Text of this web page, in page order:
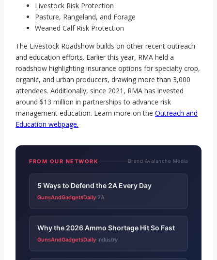
Livestock Risk Protection
Pasture, Rangeland, and Forage
Weaned Calf Risk Protection
The Livestock Roadshow builds on other recent outreach
and education efforts. Earlier this year, RMA held a
roadshow highlighting insurance options for specialty crop,
organic, and urban producers, drawing more than 3,000
attendees. Additionally, since 2021, RMA has invested
around $13 million in partnerships to advance risk
management education. Learn more on the Outreach and
Education webpage.
FROM OUR NETWORK Brand Avalanche Media
5 Ways to Defend the 2A Every Day
GunsAndGadgetsDaily·2A
Why the 2026 Ammo Shortage Hit So Fast
GunsAndGadgetsDaily·Industry